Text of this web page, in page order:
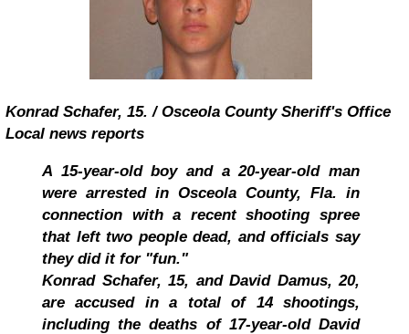
Konrad Schafer, 15. /Osceola County Sheriff's Office
Local news reports
A 15-year-old boy and a 20-year-old man
were arrested in Osceola County, Fla. in
connection with a recent shooting spree
that left two people dead, and officials say
they did it for "fun."
Konrad Schafer, 15, and David Damus, 20,
are accused in a total of 14 shootings,
including the deaths of 17-year-old David